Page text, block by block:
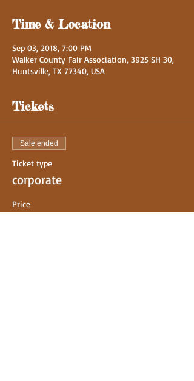
Time & Location
Sep 03, 2018, 7:00 PM
Walker County Fair Association, 3925 SH 30,
Huntsville, TX 77340, USA
Tickets
Sale ended
Ticket type
corporate
Price